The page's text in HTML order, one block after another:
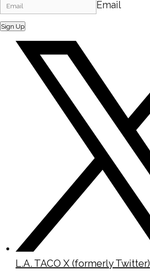
Email
Sign Up
L.A. TACO X (formerly Twitter)